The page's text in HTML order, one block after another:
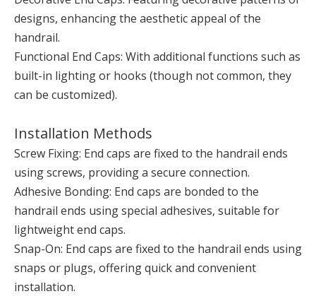
designs, enhancing the aesthetic appeal of the
handrail.
Functional End Caps: With additional functions such as
built-in lighting or hooks (though not common, they
can be customized).
Installation Methods
Screw Fixing: End caps are fixed to the handrail ends
using screws, providing a secure connection.
Adhesive Bonding: End caps are bonded to the
handrail ends using special adhesives, suitable for
lightweight end caps.
Snap-On: End caps are fixed to the handrail ends using
snaps or plugs, offering quick and convenient
installation.